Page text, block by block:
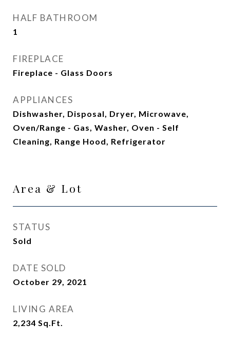
HALF BATHROOM
1
FIREPLACE
Fireplace - Glass Doors
APPLIANCES
Dishwasher, Disposal, Dryer, Microwave,
Oven/Range - Gas, Washer, Oven - Self
Cleaning, Range Hood, Refrigerator
Area & Lot
STATUS
Sold
DATE SOLD
October 29, 2021
LIVING AREA
2,234 Sq.Ft.